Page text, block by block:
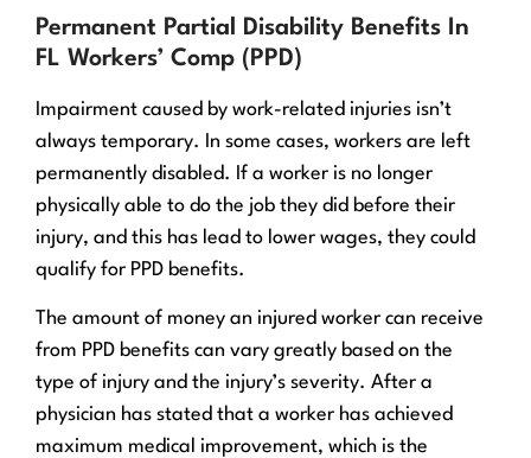
Permanent Partial Disability Benefits In
FL Workers’ Comp (PPD)
Impairment caused by work-related injuries isn’t
always temporary. In some cases, workers are left
permanently disabled. If a worker is no longer
physically able to do the job they did before their
injury, and this has lead to lower wages, they could
qualify for PPD benefits.
The amount of money an injured worker can receive
from PPD benefits can vary greatly based on the
type of injury and the injury’s severity. After a
physician has stated that a worker has achieved
maximum medical improvement, which is the